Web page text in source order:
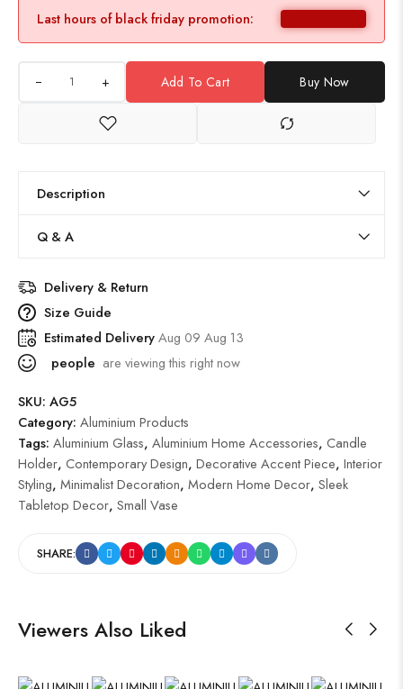
Last hours of black friday promotion:
+ Add To Cart Buy Now
Description
Q & A
Delivery & Return
Size Guide
Estimated DeliveryAug 09 Aug 13
people are viewing this right now
SKU: AG5
Category: Aluminium Products
Tags: Aluminium Glass, Aluminium Home Accessories, Candle
Holder, Contemporary Design, Decorative Accent Piece, Interior
Styling, Minimalist Decoration, Modern Home Decor, Sleek
Tabletop Decor, Small Vase
SHARE:
Viewers Also Liked